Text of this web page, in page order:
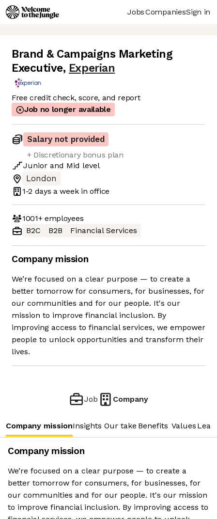
JobsCompaniesSign in
Brand & Campaigns Marketing
Executive, Experian
Free credit check, score, and report
Job no longer available
Salary not provided
+ Discretionary bonus plan
Junior and Mid level
London
1-2 days a week in office
1001+employees
B2C
B2B Financial Services
Company mission
We’re focused on a clear purpose — to create a
better tomorrow for consumers, for businesses, for
our communities and for our people. It's our
mission to improve financial inclusion. By
improving access to financial services, we empower
people to unlock opportunities and transform their
lives.
Job Company
Company missionInsights Our take Benefits Values
Company mission
We’re focused on a clear purpose — to create a
better tomorrow for consumers, for businesses, for
our communities and for our people. It's our mission
to improve financial inclusion. By improving access to